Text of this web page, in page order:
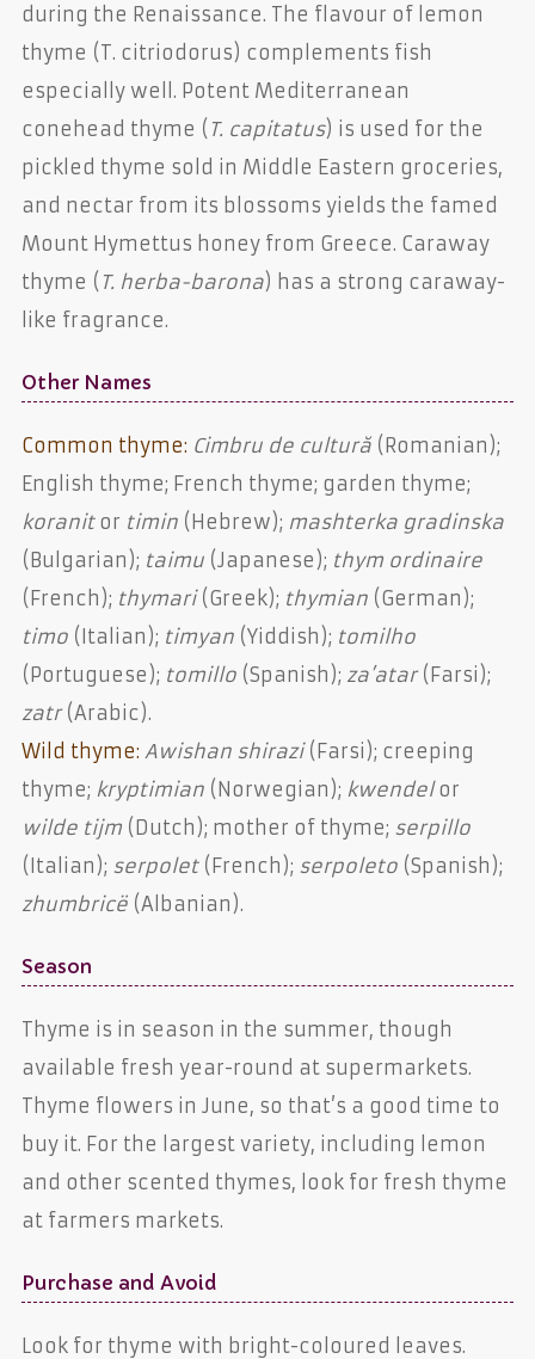
during the Renaissance. The flavour of lemon
thyme (T. citriodorus) complements fish
especially well. Potent Mediterranean
conehead thyme ( T. capitatus) is used for the
pickled thyme sold in Middle Eastern groceries,
and nectar from its blossoms yields the famed
Mount Hymettus honey from Greece. Caraway
thyme ( T. herba-barona) has a strong caraway-
like fragrance.
Other Names
Common thyme: Cimbru de cultură(Romanian);
English thyme; French thyme; garden thyme;
koranitor timin(Hebrew); mashterka gradinska
(Bulgarian); taimu(Japanese); thym ordinaire
(French); thymari(Greek); thymian(German);
timo(Italian); timyan(Yiddish); tomilho
(Portuguese); tomillo(Spanish); za’atar(Farsi);
zatr(Arabic).
Wild thyme: Awishan shirazi(Farsi); creeping
thyme; kryptimian(Norwegian); kwendelor
wilde tijm(Dutch); mother of thyme; serpillo
(Italian); serpolet(French); serpoleto(Spanish);
zhumbricë(Albanian).
Season
Thyme is in season in the summer, though
available fresh year-round at supermarkets.
Thyme flowers in June, so that’s a good time to
buy it. For the largest variety, including lemon
and other scented thymes, look for fresh thyme
at farmers markets.
Purchase and Avoid
Look for thyme with bright-coloured leaves.